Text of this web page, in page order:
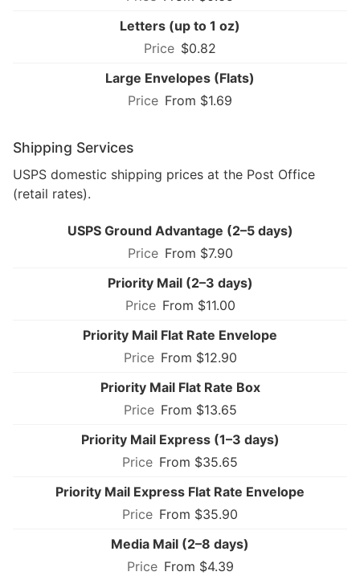
Letters (up to 1 oz)
$0.82
Large Envelopes (Flats)
From $1.69
Shipping Services
USPS domestic shipping prices at the Post Office
(retail rates).
USPS Ground Advantage (2–5 days)
From $7.90
Priority Mail (2–3 days)
From $11.00
Priority Mail Flat Rate Envelope
From $12.90
Priority Mail Flat Rate Box
From $13.65
Priority Mail Express (1–3 days)
From $35.65
Priority Mail Express Flat Rate Envelope
From $35.90
Media Mail (2–8 days)
From $4.39